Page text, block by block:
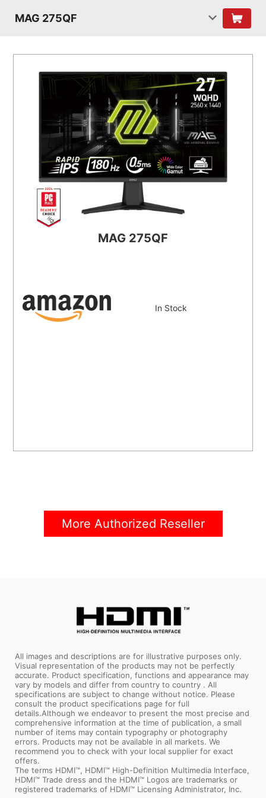
MAG 275QF
MAG 275QF
In Stock
More Authorized Reseller
All images and descriptions are for illustrative purposes only.
Visual representation of the products may not be perfectly
accurate. Product specification, functions and appearance may
vary by models and differ from country to country . All
specifications are subject to change without notice. Please
consult the product specifications page for full
details.Although we endeavor to present the most precise and
comprehensive information at the time of publication, a small
number of items may contain typography or photography
errors. Products may not be available in all markets. We
recommend you to check with your local supplier for exact
offers.
The terms HDMI™, HDMI™ High-Definition Multimedia Interface,
HDMI™ Trade dress and the HDMI™ Logos are trademarks or
registered trademarks of HDMI™ Licensing Administrator, Inc.